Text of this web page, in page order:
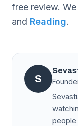
free review.
and Reading.
S
people